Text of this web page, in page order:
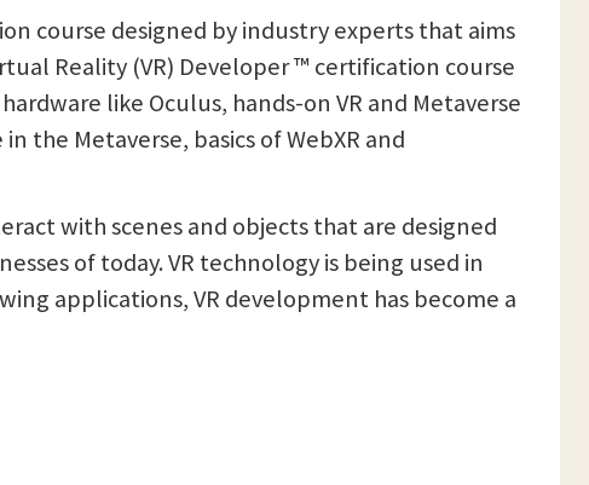
course designed by industry experts that aims
Reality (VR) Developer ™ certification course
like Oculus, hands-on VR and Metaverse
the Metaverse, basics of WebXR and
with scenes and objects that are designed
of today. VR technology is being used in
applications, VR development has become a